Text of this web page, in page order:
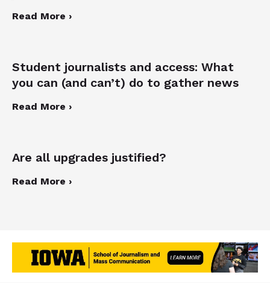
Read More ›
Student journalists and access: What
you can (and can’t) do to gather news
Read More ›
Are all upgrades justified?
Read More ›